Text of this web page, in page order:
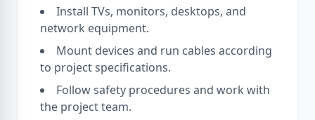
Install TVs, monitors, desktops, and
network equipment.
Mount devices and run cables according
to project specifications.
Follow safety procedures and work with
the project team.